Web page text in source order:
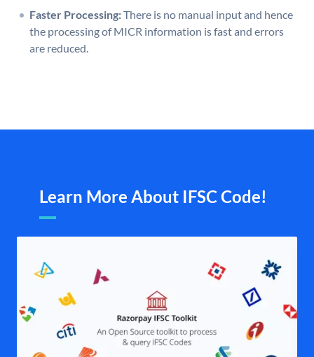
Faster Processing:There is no manual input and hence
the processing of MICR information is fast and errors
are reduced.
Learn More About IFSC Code!